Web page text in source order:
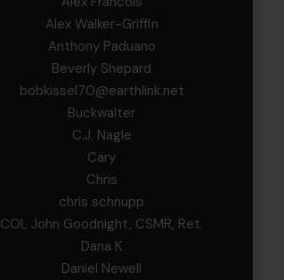
Alex Walker-Griffin
Anthony Paduano
Beverly Shepard
bobkissel70@earthlink.net
Buckwalter
C.J. Nagle
Cary
Chris
chris schnupp
COL John Goodnight, CSMR, Ret.
Dana K
Daniel Newell